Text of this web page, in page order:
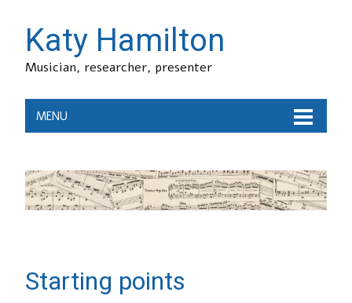
Katy Hamilton
Musician, researcher, presenter
MENU
Starting points